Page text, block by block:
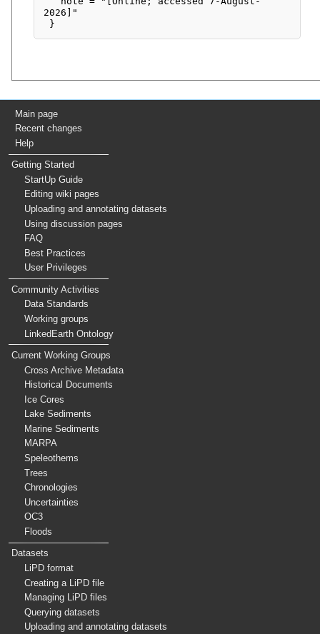
2026]"
Main page
Recent changes
Help
Getting Started
StartUp Guide
Editing wiki pages
Uploading and annotating datasets
Using discussion pages
FAQ
Best Practices
User Privileges
Community Activities
Data Standards
Working groups
LinkedEarth Ontology
Current Working Groups
Cross Archive Metadata
Historical Documents
Ice Cores
Lake Sediments
Marine Sediments
MARPA
Speleothems
Trees
Chronologies
Uncertainties
OC3
Floods
Datasets
LiPD format
Creating a LiPD file
Managing LiPD files
Querying datasets
Uploading and annotating datasets